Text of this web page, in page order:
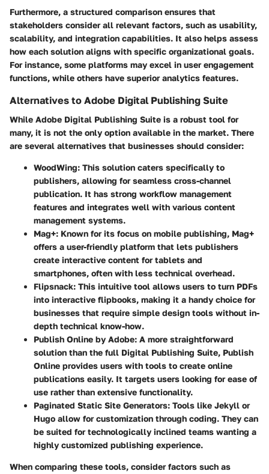
Furthermore, a structured comparison ensures that
stakeholders consider all relevant factors, such as usability,
scalability, and integration capabilities. It also helps assess
how each solution aligns with specific organizational goals.
For instance, some platforms may excel in user engagement
functions, while others have superior analytics features.
Alternatives to Adobe Digital Publishing Suite
While Adobe Digital Publishing Suite is a robust tool for
many, it is not the only option available in the market. There
are several alternatives that businesses should consider:
WoodWing: This solution caters specifically to
publishers, allowing for seamless cross-channel
publication. It has strong workflow management
features and integrates well with various content
management systems.
Mag+: Known for its focus on mobile publishing, Mag+
offers a user-friendly platform that lets publishers
create interactive content for tablets and
smartphones, often with less technical overhead.
Flipsnack: This intuitive tool allows users to turn PDFs
into interactive flipbooks, making it a handy choice for
businesses that require simple design tools without in-
depth technical know-how.
Publish Online by Adobe: A more straightforward
solution than the full Digital Publishing Suite, Publish
Online provides users with tools to create online
publications easily. It targets users looking for ease of
use rather than extensive functionality.
Paginated Static Site Generators: Tools like Jekyll or
Hugo allow for customization through coding. They can
be suited for technologically inclined teams wanting a
highly customized publishing experience.
When comparing these tools, consider factors such as